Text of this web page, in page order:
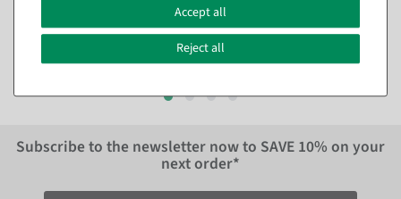
€34.95 €3.95
Subscribe to the newsletter now to SAVE 10% on your
next order*
Accept all
Reject all